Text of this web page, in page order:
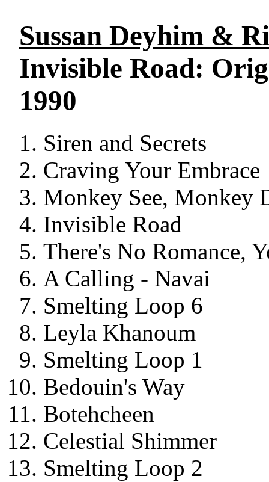
Sussan Deyhim &
Invisible Road:
1990
Siren and Secrets
Craving Your Embrace
Monkey See, Monkey
Invisible Road
There's No Romance,
A Calling - Navai
Smelting Loop 6
Leyla Khanoum
Smelting Loop 1
Bedouin's Way
Botehcheen
Celestial Shimmer
Smelting Loop 2